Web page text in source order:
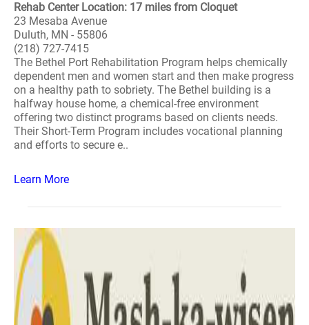
Rehab Center Location: 17 miles from Cloquet
23 Mesaba Avenue
Duluth, MN - 55806
(218) 727-7415
The Bethel Port Rehabilitation Program helps chemically
dependent men and women start and then make progress
on a healthy path to sobriety. The Bethel building is a
halfway house home, a chemical-free environment
offering two distinct programs based on clients needs.
Their Short-Term Program includes vocational planning
and efforts to secure e..
Learn More